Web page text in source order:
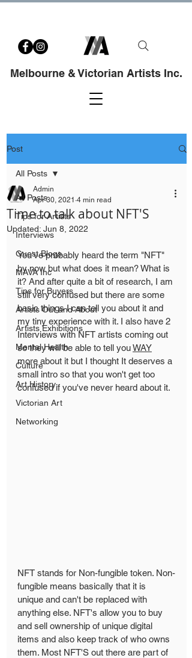
Melbourne & Victorian Artists Inc.
Post
All Posts
Tips for Artists
Interviews
Guest Blogs
MAVA Inc
Tips for Buyers
Artists Out and About
Artists Exhibitions
Mental Health
Culture
Art History
Victorian Art
Networking
All Posts
Time to talk about NFT'S
Admin
Apr 30, 2021 4 min read
Updated: Jun 8, 2022
You've probably heard the term "NFT"
by now but what does it mean? What is
it? And after quite a bit of research, I am
still very confused but there are some
basic things I can tell you about it and
my tiny experience with it. I also have 2
Interviews with NFT artists coming out
so they will be able to tell you WAY
more about it but I thought It deserves a
small intro so that you won't get too
confused if you've never heard about it.
NFT stands for Non-fungible token. Non-
fungible means basically that it is
unique and can't be replaced with
anything else. NFT's allow you to buy
and sell ownership of unique digital
items and also keep track of who owns
them. Most NFT'S out there are part of